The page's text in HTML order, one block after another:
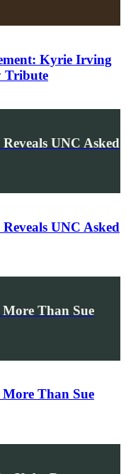
Kyrie Irving
Tribute
UNC Asked
UNC Asked
Than Sue
Than Sue